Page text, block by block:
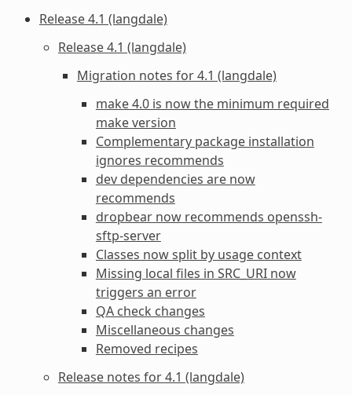
Release 4.1 (langdale)
Release 4.1 (langdale)
Migration notes for 4.1 (langdale)
make 4.0 is now the minimum required
make version
Complementary package installation
ignores recommends
dev dependencies are now
recommends
dropbear now recommends openssh-
sftp-server
Classes now split by usage context
Missing local files in SRC_URI now
triggers an error
QA check changes
Miscellaneous changes
Removed recipes
Release notes for 4.1 (langdale)